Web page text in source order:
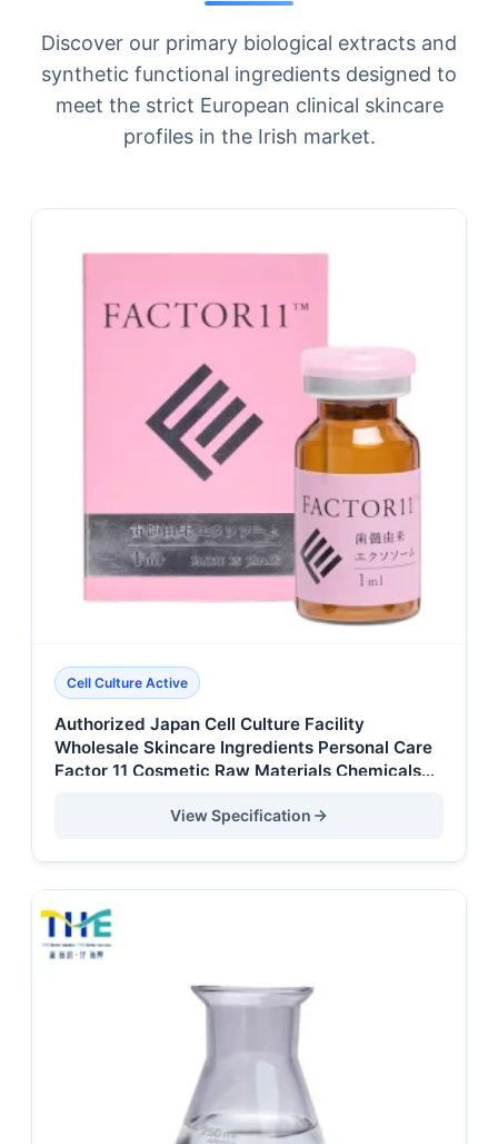
Discover our primary biological extracts and
synthetic functional ingredients designed to
meet the strict European clinical skincare
profiles in the Irish market.
Cell Culture Active
Authorized Japan Cell Culture Facility
Wholesale Skincare Ingredients Personal Care
Factor 11 Cosmetic Raw Materials Chemicals
View Specification